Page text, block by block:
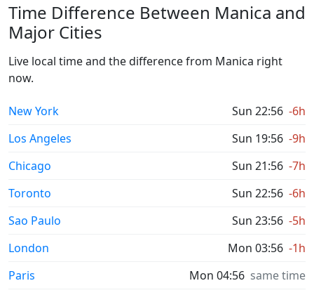
Time Difference Between Manica and
Major Cities
Live local time and the difference from Manica right
now.
New York Sun 22:56 -6h
Los Angeles
Sun 19:56 -9h
Chicago
Sun 21:56 -7h
Toronto
Sun 22:56 -6h
Sao Paulo
Sun 23:56 -5h
London
Mon 03:56 -1h
Paris
Mon 04:56 same time